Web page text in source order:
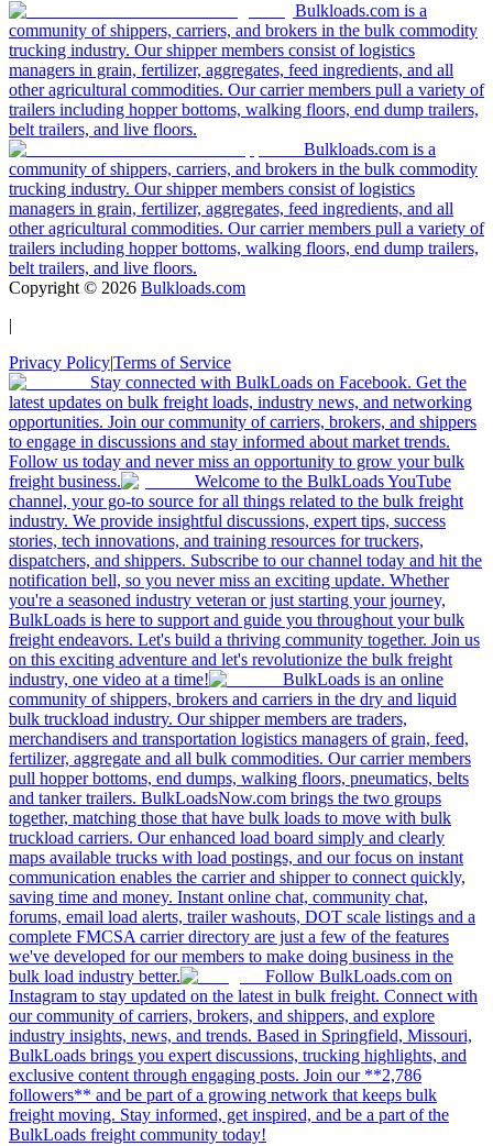
Bulkloads.com is a
community of shippers, carriers, and brokers in the bulk commodity
trucking industry. Our shipper members consist of logistics
managers in grain, fertilizer, aggregates, feed ingredients, and all
other agricultural commodities. Our carrier members pull a variety of
trailers including hopper bottoms, walking floors, end dump trailers,
belt trailers, and live floors.
Bulkloads.com is a
community of shippers, carriers, and brokers in the bulk commodity
trucking industry. Our shipper members consist of logistics
managers in grain, fertilizer, aggregates, feed ingredients, and all
other agricultural commodities. Our carrier members pull a variety of
trailers including hopper bottoms, walking floors, end dump trailers,
belt trailers, and live floors.
Copyright © 2026 Bulkloads.com
|
Privacy Policy|Terms of Service
Stay connected with BulkLoads on Facebook. Get the
latest updates on bulk freight loads, industry news, and networking
opportunities. Join our community of carriers, brokers, and shippers
to engage in discussions and stay informed about market trends.
Follow us today and never miss an opportunity to grow your bulk
freight business.
Welcome to the BulkLoads YouTube
channel, your go-to source for all things related to the bulk freight
industry. We provide insightful discussions, expert tips, success
stories, tech innovations, and training resources for truckers,
dispatchers, and shippers. Subscribe to our channel today and hit the
notification bell, so you never miss an exciting update. Whether
you're a seasoned industry veteran or just starting your journey,
BulkLoads is here to support and guide you throughout your bulk
freight endeavors. Let's build a thriving community together. Join us
on this exciting adventure and let's revolutionize the bulk freight
industry, one video at a time!
BulkLoads is an online
community of shippers, brokers and carriers in the dry and liquid
bulk truckload industry. Our shipper members are traders,
merchandisers and transportation logistics managers of grain, feed,
fertilizer, aggregate and all bulk commodities. Our carrier members
pull hopper bottoms, end dumps, walking floors, pneumatics, belts
and tanker trailers. BulkLoadsNow.com brings the two groups
together, matching those that have bulk loads to move with bulk
truckload carriers. Our enhanced load board simply and clearly
maps available trucks with load postings, and our focus on instant
communication enables the carrier and shipper to connect quickly,
saving time and money. Instant online chat, community chat,
forums, email load alerts, trailer washouts, DOT scale listings and a
complete FMCSA carrier directory are just a few of the features
we've developed for our members to make doing business in the
bulk load industry better.
Follow BulkLoads.com on
Instagram to stay updated on the latest in bulk freight. Connect with
our community of carriers, brokers, and shippers, and explore
industry insights, news, and trends. Based in Springfield, Missouri,
BulkLoads brings you expert discussions, trucking highlights, and
exclusive content through engaging posts. Join our **2,786
followers** and be part of a growing network that keeps bulk
freight moving. Stay informed, get inspired, and be a part of the
BulkLoads freight community today!